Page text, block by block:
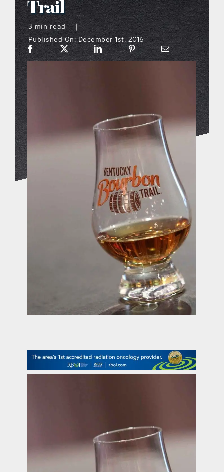
what’s going on
distribution locations
sports hub podcast
on the menu podcast
digital issues
promotional features
contact Us
Trail
3 min read
|
Published On: December 1st, 2016